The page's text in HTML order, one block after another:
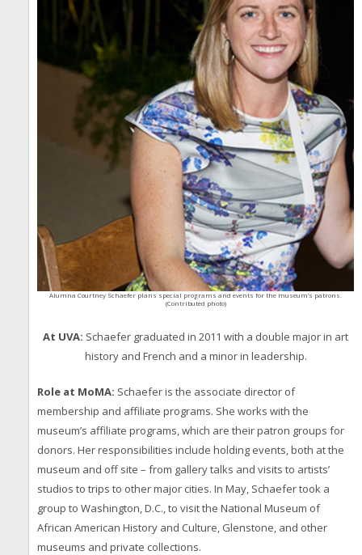
Alumna Courtney Schaefer plans special programs and events for the museum’s patrons.
(Contributed photo)
At UVA: Schaefer graduated in 2011 with a double major in art
history and French and a minor in leadership.
Role at MoMA: Schaefer is the associate director of
membership and affiliate programs. She works with the
museum’s affiliate programs, which are their patron groups for
donors. Her responsibilities include holding events, both at the
museum and off site – from gallery talks and visits to artists’
studios to trips to other major cities. In May, Schaefer took a
group to Washington, D.C., to visit the National Museum of
African American History and Culture, Glenstone, and other
museums and private collections.